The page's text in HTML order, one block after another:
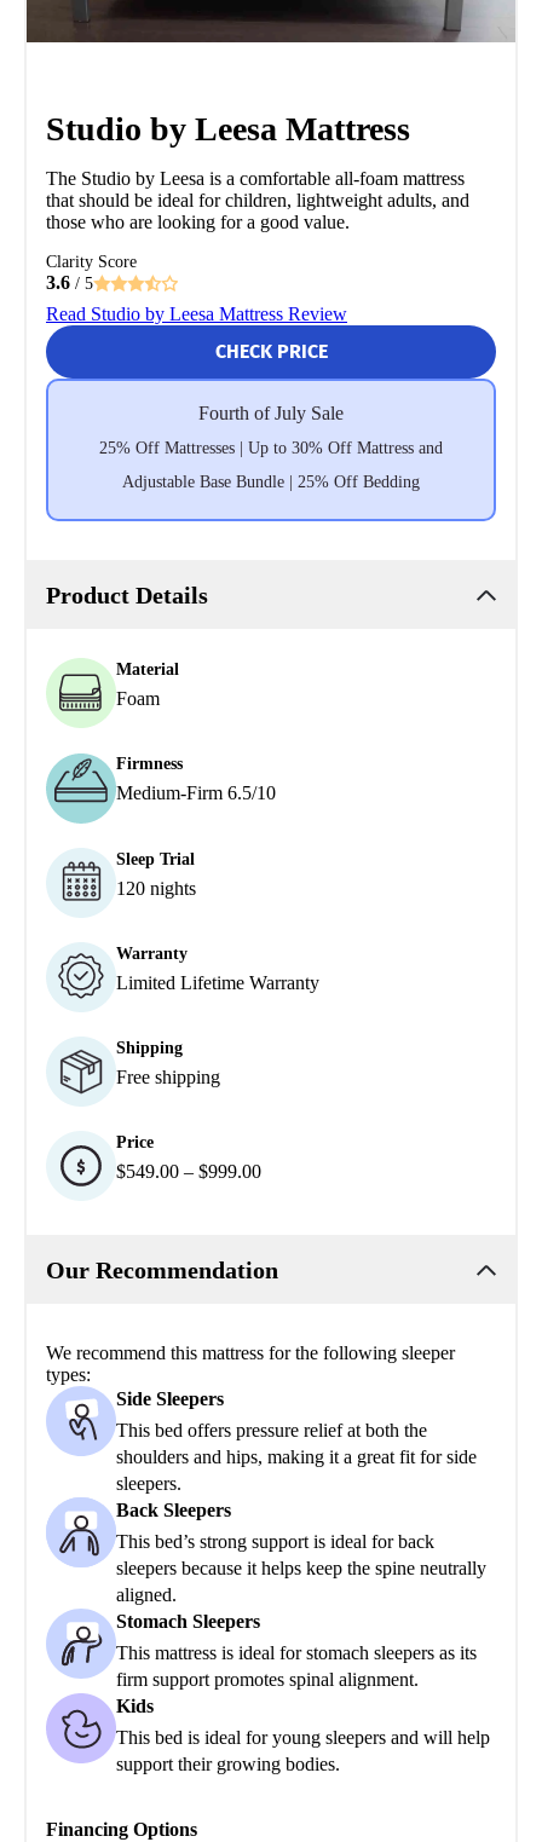
Studio by Leesa Mattress
The Studio by Leesa is a comfortable all-foam mattress
that should be ideal for children, lightweight adults, and
those who are looking for a good value.
Clarity Score
3.6 / 5
Read Studio by Leesa Mattress Review
CHECK PRICE
Fourth of July Sale
25% Off Mattresses | Up to 30% Off Mattress and
Adjustable Base Bundle | 25% Off Bedding
Product Details
Material
Foam
Firmness
Medium-Firm 6.5/10
Sleep Trial
120 nights
Warranty
Limited Lifetime Warranty
Shipping
Free shipping
Price
$549.00 – $999.00
Our Recommendation
We recommend this mattress for the following sleeper
types:
Side Sleepers
This bed offers pressure relief at both the
shoulders and hips, making it a great fit for side
sleepers.
Back Sleepers
This bed’s strong support is ideal for back
sleepers because it helps keep the spine neutrally
aligned.
Stomach Sleepers
This mattress is ideal for stomach sleepers as its
firm support promotes spinal alignment.
Kids
This bed is ideal for young sleepers and will help
support their growing bodies.
Financing Options